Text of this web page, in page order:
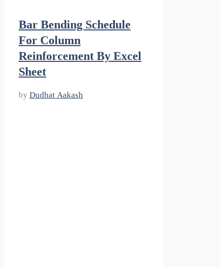
Bar Bending Schedule
For Column
Reinforcement By Excel
Sheet
by Dudhat Aakash